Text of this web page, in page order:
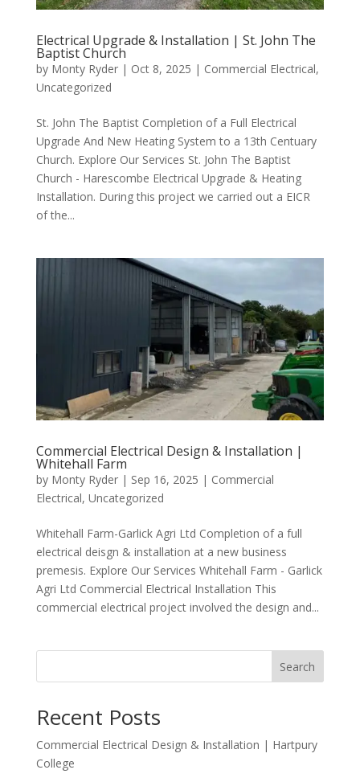
Electrical Upgrade & Installation | St. John The
Baptist Church
by Monty Ryder| Oct 8, 2025 | Commercial Electrical,
Uncategorized
St. John The Baptist Completion of a Full Electrical
Upgrade And New Heating System to a 13th Centuary
Church. Explore Our Services St. John The Baptist
Church - Harescombe Electrical Upgrade & Heating
Installation. During this project we carried out a EICR
of the...
Commercial Electrical Design & Installation |
Whitehall Farm
by Monty Ryder| Sep 16, 2025 | Commercial
Electrical, Uncategorized
Whitehall Farm-Garlick Agri Ltd Completion of a full
electrical deisgn & installation at a new business
premesis. Explore Our Services Whitehall Farm - Garlick
Agri Ltd Commercial Electrical Installation This
commercial electrical project involved the design and...
Search
Recent Posts
Commercial Electrical Design & Installation | Hartpury
College